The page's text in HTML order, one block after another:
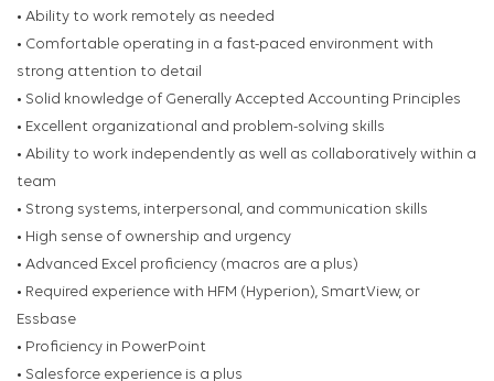
• Ability to work remotely as needed
• Comfortable operating in a fast-paced environment with
strong attention to detail
• Solid knowledge of Generally Accepted Accounting Principles
• Excellent organizational and problem-solving skills
• Ability to work independently as well as collaboratively within a
team
• Strong systems, interpersonal, and communication skills
• High sense of ownership and urgency
• Advanced Excel proficiency (macros are a plus)
• Required experience with HFM (Hyperion), SmartView, or
Essbase
• Proficiency in PowerPoint
• Salesforce experience is a plus